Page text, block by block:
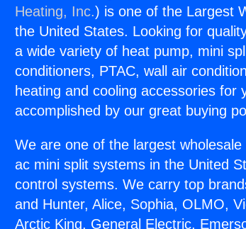
Heating, Inc.) is one of the Largest
the United States. Looking for
a wide variety of heat pump, mini
conditioners, PTAC, wall air
heating and cooling accessories for
accomplished by our great buying
We are one of the largest
ac mini split systems in the United
control systems. We carry top
and Hunter, Alice, Sophia, OLMO,
Arctic King, General Electric,